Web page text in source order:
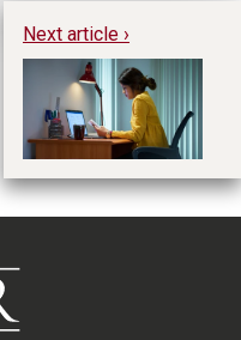
Next article ›